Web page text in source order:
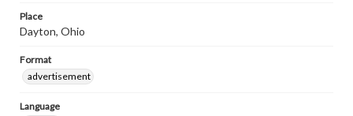
Place
Dayton, Ohio
Format
advertisement
Language